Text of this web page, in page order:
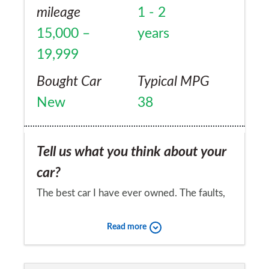
mileage
15,000 –
19,999
1 - 2
years
Bought Car
New
Typical MPG
38
Tell us what you think about your
car?
The best car I have ever owned. The faults,
good things, are as follows (roughly in order
Would you recommend the car to
Read more